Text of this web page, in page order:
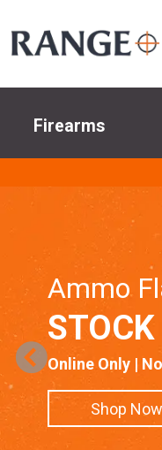
Firearms
Ammo
Online Only |
Shop